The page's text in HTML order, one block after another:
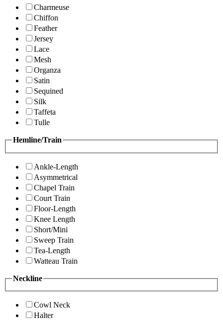
Charmeuse
Chiffon
Feather
Jersey
Lace
Mesh
Organza
Satin
Sequined
Silk
Taffeta
Tulle
Hemline/Train
Ankle-Length
Asymmetrical
Chapel Train
Court Train
Floor-Length
Knee Length
Short/Mini
Sweep Train
Tea-Length
Watteau Train
Neckline
Cowl Neck
Halter